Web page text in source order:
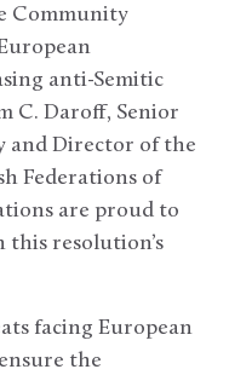
Community
anti-Semitic
C. Daroff, Senior
and Director of the
Federations of
are proud to
this resolution’s
facing European
the